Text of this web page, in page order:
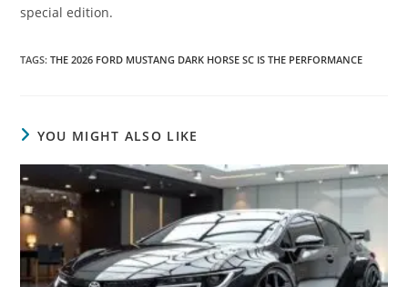
special edition.
TAGS:THE 2026 FORD MUSTANG DARK HORSE SC IS THE PERFORMANCE
YOU MIGHT ALSO LIKE